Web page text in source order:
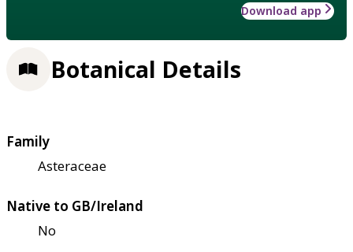
Download app
Botanical Details
Family
Asteraceae
Native to GB/Ireland
No